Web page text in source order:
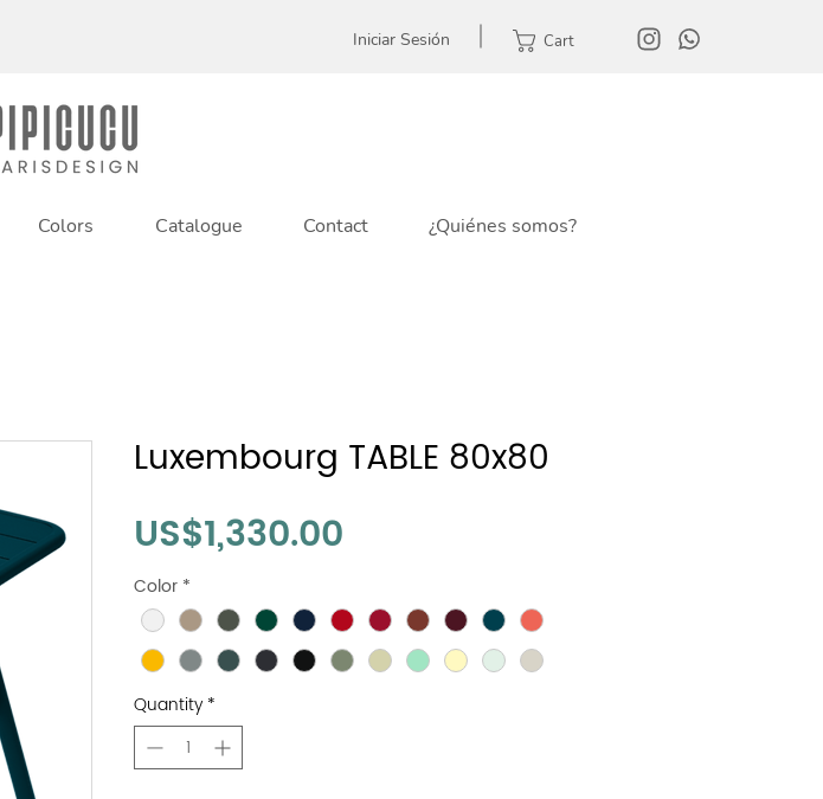
Iniciar Sesión Cart
Colors Catalogue Contact ¿Quiénes somos?
Luxembourg TABLE 80x80
US$1,330.00
Color *
Quantity *